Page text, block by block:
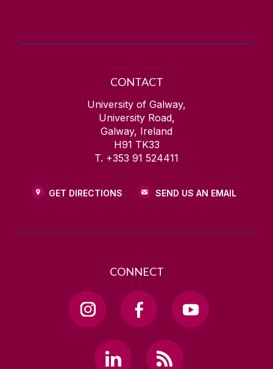
CONTACT
University of Galway,
University Road,
Galway, Ireland
H91 TK33
T. +353 91 524411
GET DIRECTIONS SEND US AN EMAIL
CONNECT